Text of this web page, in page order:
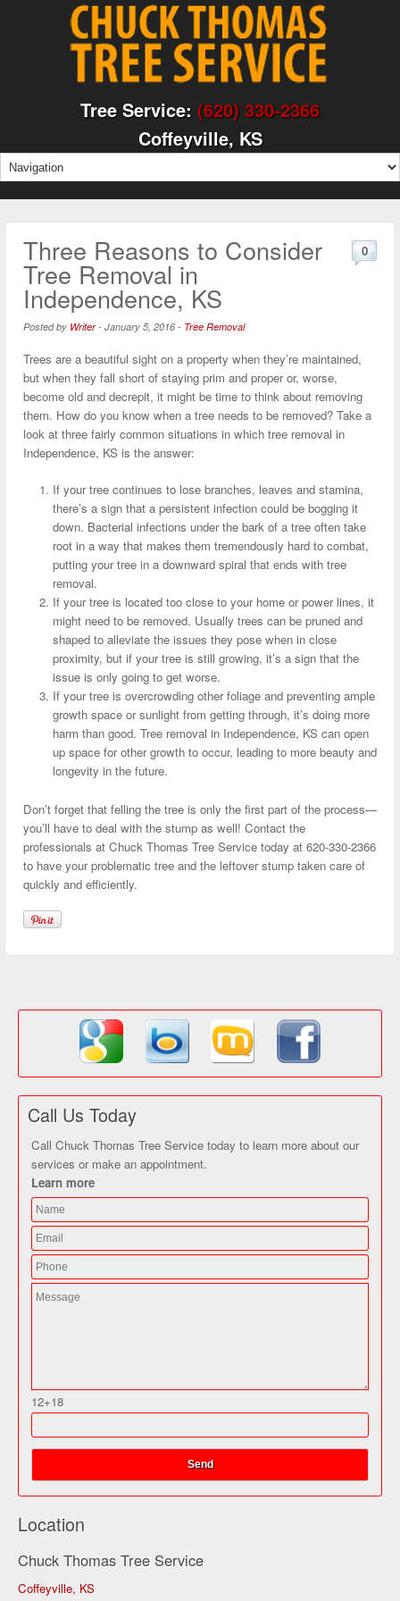
Tree Service: (620) 330-2366
Coffeyville, KS
Three Reasons to Consider
Tree Removal in
Independence, KS
Posted by Writer- January 5, 2016 - Tree Removal
0
Trees are a beautiful sight on a property when they’re maintained,
but when they fall short of staying prim and proper or, worse,
become old and decrepit, it might be time to think about removing
them. How do you know when a tree needs to be removed? Take a
look at three fairly common situations in which tree removal in
Independence, KS is the answer:
If your tree continues to lose branches, leaves and stamina,
there’s a sign that a persistent infection could be bogging it
down. Bacterial infections under the bark of a tree often take
root in a way that makes them tremendously hard to combat,
putting your tree in a downward spiral that ends with tree
removal.
If your tree is located too close to your home or power lines, it
might need to be removed. Usually trees can be pruned and
shaped to alleviate the issues they pose when in close
proximity, but if your tree is still growing, it’s a sign that the
issue is only going to get worse.
If your tree is overcrowding other foliage and preventing ample
growth space or sunlight from getting through, it’s doing more
harm than good. Tree removal in Independence, KS can open
up space for other growth to occur, leading to more beauty and
longevity in the future.
Don’t forget that felling the tree is only the first part of the process—
you’ll have to deal with the stump as well! Contact the
professionals at Chuck Thomas Tree Service today at 620-330-2366
to have your problematic tree and the leftover stump taken care of
quickly and efficiently.
Call Us Today
Call Chuck Thomas Tree Service today to learn more about our
services or make an appointment.
Learn more
12+18
Location
Chuck Thomas Tree Service
Coffeyville, KS